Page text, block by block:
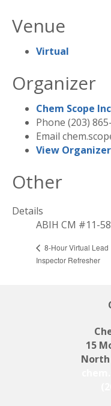
Venue
Virtual
Organizer
Chem Scope
Phone (203)
Email
View
Other
Details
ABIH CM #11-
8-Hour Virtual Lead
Inspector Refresher
15
North